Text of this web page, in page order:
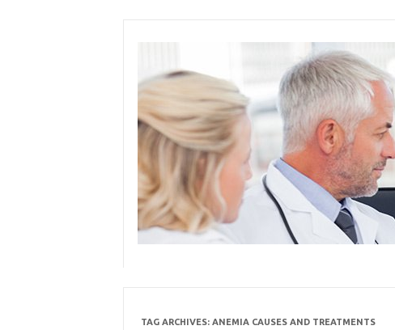
TAG ARCHIVES: ANEMIA CAUSES AND TREATMENTS